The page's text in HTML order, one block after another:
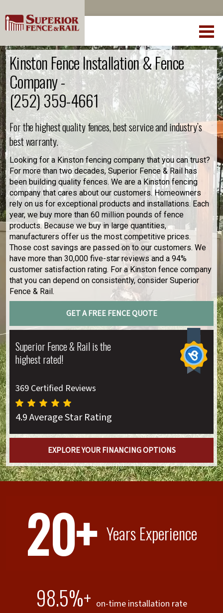
Kinston Fence Installation & Fence
Company -
(252) 359-4661
For the highest quality fences, best service and industry’s
best warranty.
Looking for a Kinston fencing company that you can trust?
For more than two decades, Superior Fence & Rail has
been building quality fences. We are a Kinston fencing
company that cares about our customers. Homeowners
rely on us for exceptional products and installations. Each
year, we buy more than 60 million pounds of fence
products. Because we buy in large quantities,
manufacturers offer us the most competitive prices.
Those cost savings are passed on to our customers. We
have more than 30,000 five-star reviews and a 94%
customer satisfaction rating. For a Kinston fence company
that you can depend on consistently, consider Superior
Fence & Rail.
GET A FREE FENCE QUOTE
Superior Fence & Rail is the
highest rated!
369 Certified Reviews
4.9 Average Star Rating
EXPLORE YOUR FINANCING OPTIONS
20+ Years Experience
98.5%+ on-time installation rate